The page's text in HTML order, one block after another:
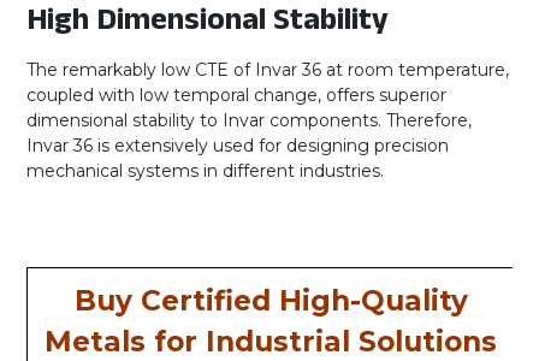
High Dimensional Stability
The remarkably low CTE of Invar 36 at room temperature,
coupled with low temporal change, offers superior
dimensional stability to Invar components. Therefore,
Invar 36 is extensively used for designing precision
mechanical systems in different industries.
Buy Certified High-Quality
Metals for Industrial Solutions